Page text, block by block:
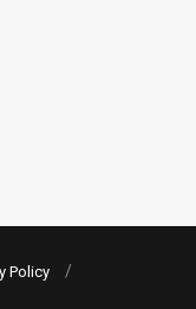
Policy